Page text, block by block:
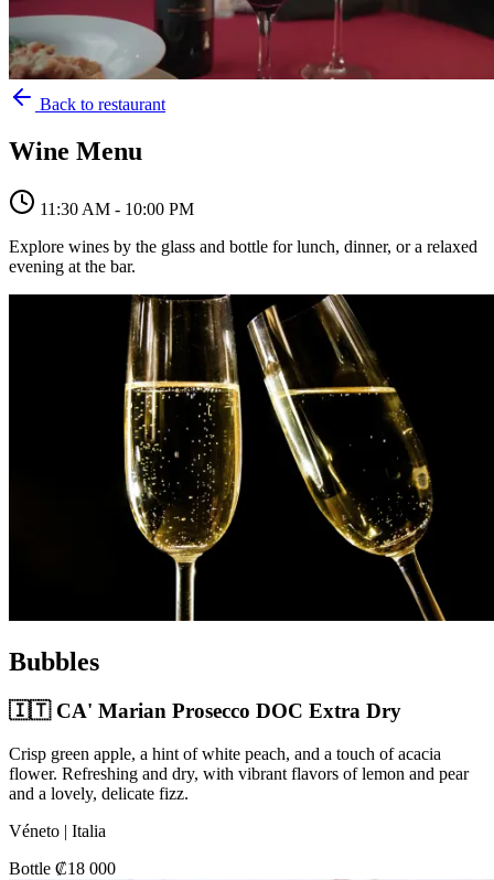
Back to restaurant
Wine Menu
11:30 AM - 10:00 PM
Explore wines by the glass and bottle for lunch, dinner, or a relaxed
evening at the bar.
Bubbles
🇮🇹 CA' Marian Prosecco DOC Extra Dry
Crisp green apple, a hint of white peach, and a touch of acacia
flower. Refreshing and dry, with vibrant flavors of lemon and pear
and a lovely, delicate fizz.
Véneto | Italia
Bottle ₡18 000